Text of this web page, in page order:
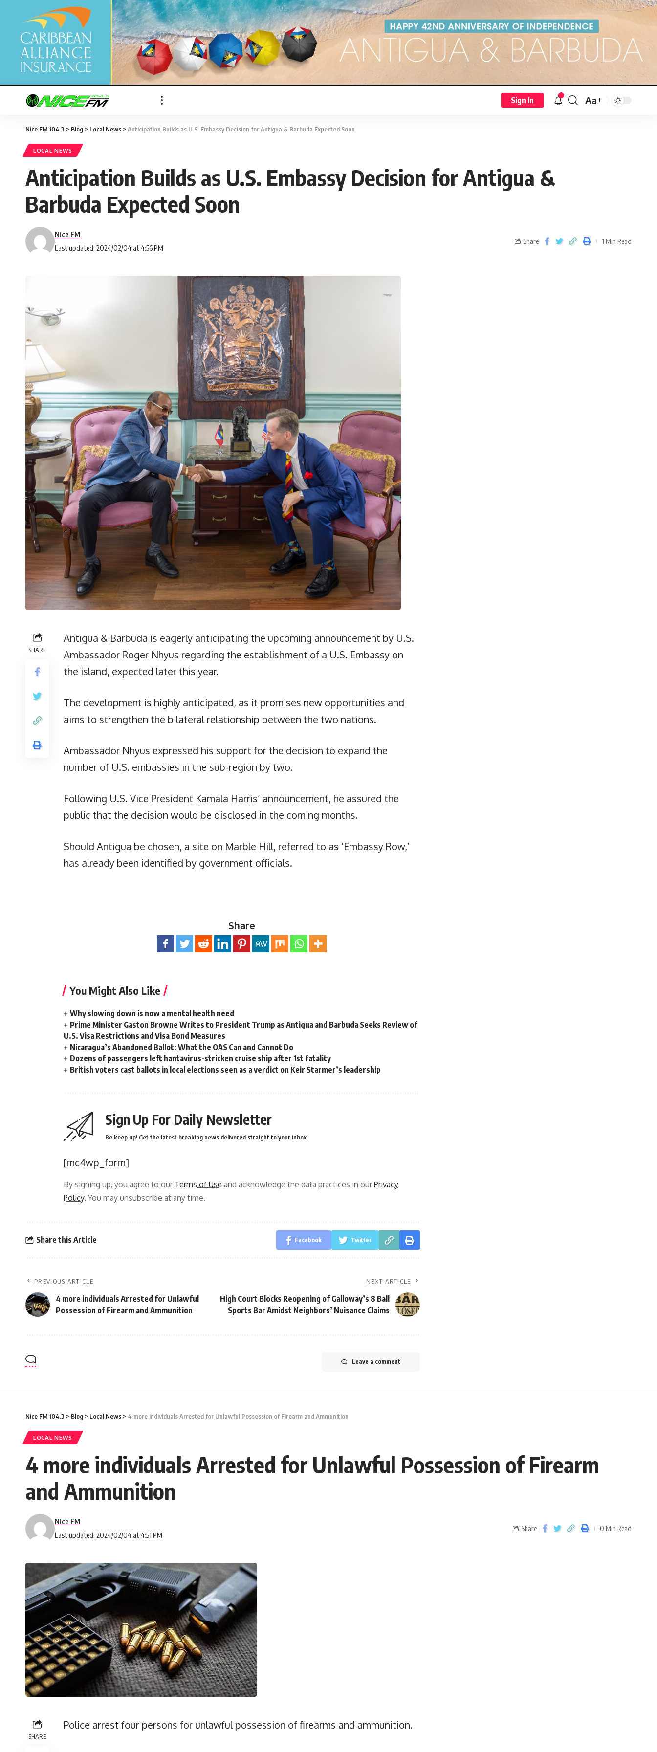
Sign In Aa
Nice FM 104.3 > Blog > Local News >Anticipation Builds as U.S. Embassy Decision for Antigua & Barbuda Expected Soon
LOCAL NEWS
Anticipation Builds as U.S. Embassy Decision for Antigua &
Barbuda Expected Soon
Last updated: 2024/02/04 at 4:56 PM
Nice FM
Share 1 Min Read
SHARE
Antigua & Barbuda is eagerly anticipating the upcoming announcement by U.S.
Ambassador Roger Nhyus regarding the establishment of a U.S. Embassy on
the island, expected later this year.
The development is highly anticipated, as it promises new opportunities and
aims to strengthen the bilateral relationship between the two nations.
Ambassador Nhyus expressed his support for the decision to expand the
number of U.S. embassies in the sub-region by two.
Following U.S. Vice President Kamala Harris’ announcement, he assured the
public that the decision would be disclosed in the coming months.
Should Antigua be chosen, a site on Marble Hill, referred to as ‘Embassy Row,’
has already been identified by government officials.
Share
You Might Also Like
Why slowing down is now a mental health need
Prime Minister Gaston Browne Writes to President Trump as Antigua and Barbuda Seeks Review of
U.S. Visa Restrictions and Visa Bond Measures
Nicaragua’s Abandoned Ballot: What the OAS Can and Cannot Do
Dozens of passengers left hantavirus-stricken cruise ship after 1st fatality
British voters cast ballots in local elections seen as a verdict on Keir Starmer’s leadership
Sign Up For Daily Newsletter
Be keep up! Get the latest breaking news delivered straight to your inbox.
[mc4wp_form]
By signing up, you agree to our Terms of Use and acknowledge the data practices in ourPrivacy
Policy. You may unsubscribe at any time.
Share this Article Facebook Twitter
PREVIOUS ARTICLE
4 more individuals Arrested for Unlawful
Possession of Firearm and Ammunition
NEXT ARTICLE
High Court Blocks Reopening of Galloway’s 8 Ball
Sports Bar Amidst Neighbors’ Nuisance Claims
Leave a comment
Nice FM 104.3 > Blog > Local News > 4 more individuals Arrested for Unlawful Possession of Firearm and Ammunition
LOCAL NEWS
4 more individuals Arrested for Unlawful Possession of Firearm
and Ammunition
Last updated: 2024/02/04 at 4:51 PM
Nice FM
Share 0 Min Read
SHARE
Police arrest four persons for unlawful possession of firearms and ammunition.